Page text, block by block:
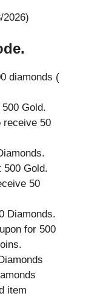
2026)
diamonds (
Gold.
receive 50
500 Gold.
50
Diamonds.
for 500
item